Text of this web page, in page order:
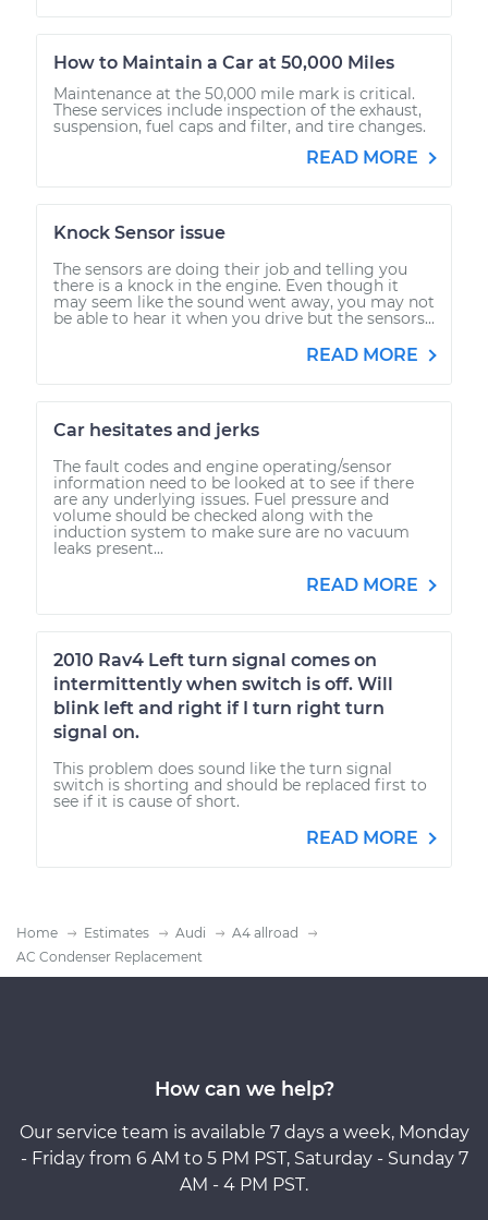
How to Maintain a Car at 50,000 Miles
Maintenance at the 50,000 mile mark is critical.
These services include inspection of the exhaust,
suspension, fuel caps and filter, and tire changes.
READ MORE
Knock Sensor issue
The sensors are doing their job and telling you
there is a knock in the engine. Even though it
may seem like the sound went away, you may not
be able to hear it when you drive but the sensors...
READ MORE
Car hesitates and jerks
The fault codes and engine operating/sensor
information need to be looked at to see if there
are any underlying issues. Fuel pressure and
volume should be checked along with the
induction system to make sure are no vacuum
leaks present...
READ MORE
2010 Rav4 Left turn signal comes on
intermittently when switch is off. Will
blink left and right if I turn right turn
signal on.
This problem does sound like the turn signal
switch is shorting and should be replaced first to
see if it is cause of short.
READ MORE
Home Estimates Audi
A4 allroad
AC Condenser Replacement
How can we help?
Our service team is available 7 days a week, Monday
- Friday from 6 AM to 5 PM PST, Saturday - Sunday 7
AM - 4 PM PST.